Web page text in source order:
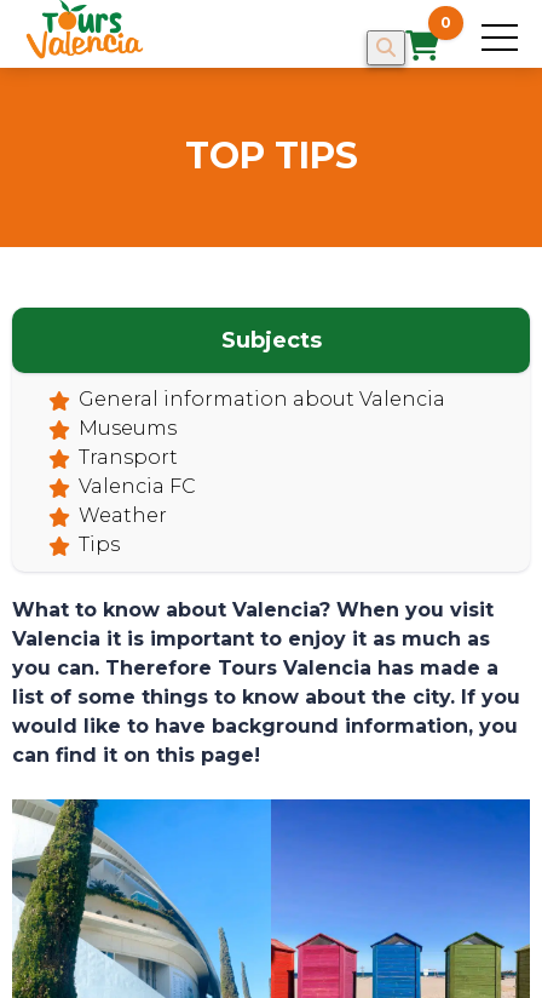
0
TOURS
TOP TIPS
Subjects
General information about Valencia
Museums
Transport
Valencia FC
Weather
Tips
What to know about Valencia? When you visit
Valencia it is important to enjoy it as much as
you can. Therefore Tours Valencia has made a
list of some things to know about the city. If you
would like to have background information, you
can find it on this page!